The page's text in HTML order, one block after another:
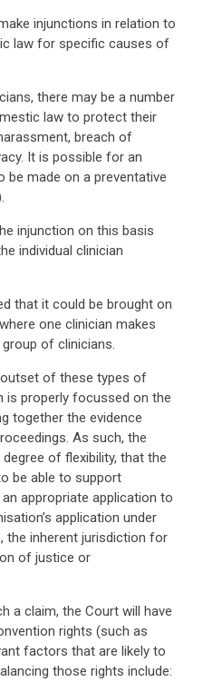
injunctions in relation to
law for specific causes of
there may be a number
law to protect their
breach of
It is possible for an
made on a preventative
injunction on this basis
individual clinician
that it could be brought on
one clinician makes
of clinicians.
of these types of
is properly focussed on the
together the evidence
As such, the
of flexibility, that the
be able to support
appropriate application to
application under
the inherent jurisdiction for
of justice or
a claim, the Court will have
rights (such as
factors that are likely to
those rights include: